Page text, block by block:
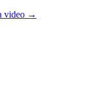
video →